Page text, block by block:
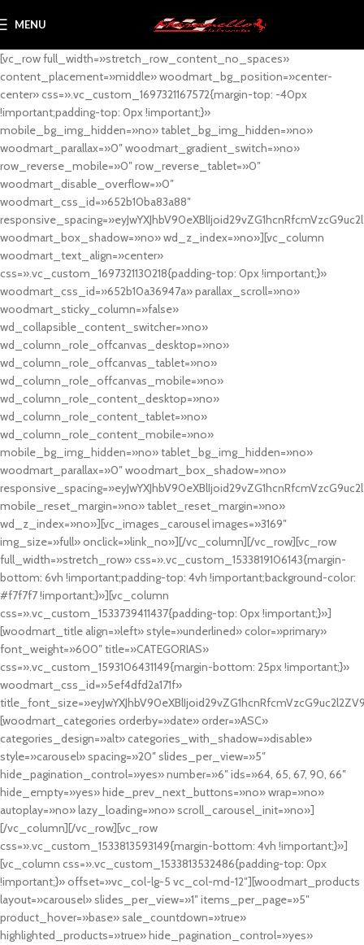
MENU
[vc_row full_width=»stretch_row_content_no_spaces»
content_placement=»middle» woodmart_bg_position=»center-
center» css=».vc_custom_1697321167572{margin-top: -40px
!important;padding-top: 0px !important;}»
mobile_bg_img_hidden=»no» tablet_bg_img_hidden=»no»
woodmart_parallax=»0″ woodmart_gradient_switch=»no»
row_reverse_mobile=»0″ row_reverse_tablet=»0″
woodmart_disable_overflow=»0″
woodmart_css_id=»652b10ba83a88″
woodmart_box_shadow=»no» wd_z_index=»no»][vc_column
woodmart_text_align=»center»
css=».vc_custom_1697321130218{padding-top: 0px !important;}»
woodmart_css_id=»652b10a36947a» parallax_scroll=»no»
woodmart_sticky_column=»false»
wd_collapsible_content_switcher=»no»
wd_column_role_offcanvas_desktop=»no»
wd_column_role_offcanvas_tablet=»no»
wd_column_role_offcanvas_mobile=»no»
wd_column_role_content_desktop=»no»
wd_column_role_content_tablet=»no»
wd_column_role_content_mobile=»no»
mobile_bg_img_hidden=»no» tablet_bg_img_hidden=»no»
woodmart_parallax=»0″ woodmart_box_shadow=»no»
mobile_reset_margin=»no» tablet_reset_margin=»no»
wd_z_index=»no»][vc_images_carousel images=»3169″
img_size=»full» onclick=»link_no»][/vc_column][/vc_row][vc_row
full_width=»stretch_row» css=».vc_custom_1533819106143{margin-
bottom: 6vh !important;padding-top: 4vh !important;background-color:
#f7f7f7 !important;}»][vc_column
css=».vc_custom_1533739411437{padding-top: 0px !important;}»]
[woodmart_title align=»left» style=»underlined» color=»primary»
font_weight=»600″ title=»CATEGORIAS»
css=».vc_custom_1593106431149{margin-bottom: 25px !important;}»
woodmart_css_id=»5ef4dfd2a171f»
[woodmart_categories orderby=»date» order=»ASC»
categories_design=»alt» categories_with_shadow=»disable»
style=»carousel» spacing=»20″ slides_per_view=»5″
hide_pagination_control=»yes» number=»6″ ids=»64, 65, 67, 90, 66″
hide_empty=»yes» hide_prev_next_buttons=»no» wrap=»no»
autoplay=»no» lazy_loading=»no» scroll_carousel_init=»no»]
[/vc_column][/vc_row][vc_row
css=».vc_custom_1533813593149{margin-bottom: 4vh !important;}»]
[vc_column css=».vc_custom_1533813532486{padding-top: 0px
!important;}» offset=»vc_col-lg-5 vc_col-md-12″][woodmart_products
layout=»carousel» slides_per_view=»1″ items_per_page=»5″
product_hover=»base» sale_countdown=»true»
highlighted_products=»true» hide_pagination_control=»yes»